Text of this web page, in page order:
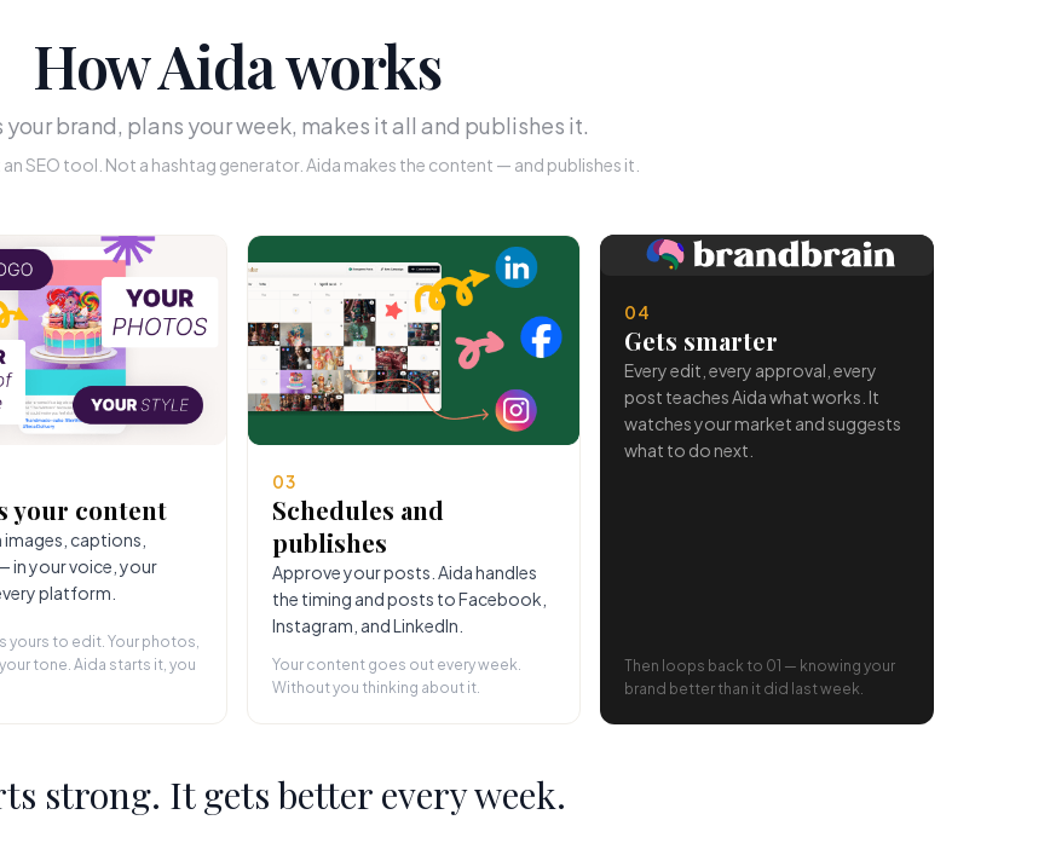
How Aida works
your brand, plans your week, makes it all and publishes it.
SEO tool. Not a hashtag generator. Aida makes the content — and publishes it.
your content
captions,
in your voice, your
platform.
yours to edit. Your photos,
tone. Aida starts it, you
03
Schedules and
publishes
Approve your posts. Aida handles
the timing and posts to Facebook,
Instagram, and LinkedIn.
Your content goes out every week.
Without you thinking about it.
04
Gets smarter
Every edit, every approval, every
post teaches Aida what works. It
watches your market and suggests
what to do next.
Then loops back to 01 — knowing your
brand better than it did last week.
strong. It gets better every week.